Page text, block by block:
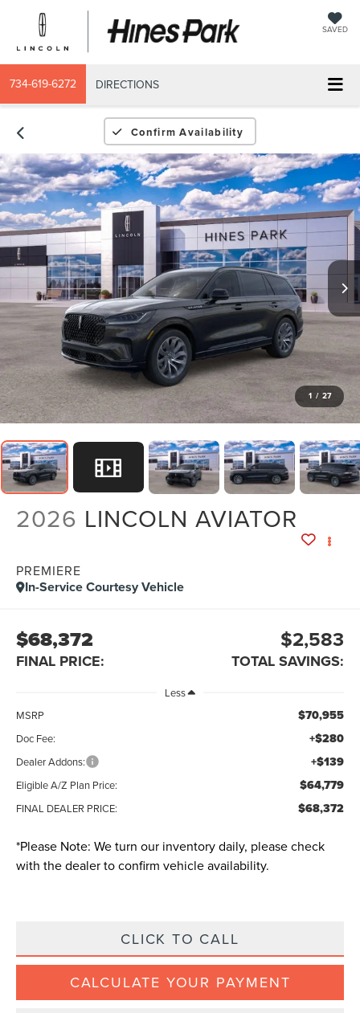
SAVED
734-619-6272 DIRECTIONS
Confirm Availability
1 / 27
2026 LINCOLN AVIATOR
PREMIERE
In-Service Courtesy Vehicle
$68,372
FINAL PRICE:
$2,583
TOTAL SAVINGS:
Less
MSRP
$70,955
Doc Fee: +$280
Dealer Addons: +$139
Eligible A/Z Plan Price: $64,779
FINAL DEALER PRICE: $68,372
*Please Note: We turn our inventory daily, please check
with the dealer to confirm vehicle availability.
CLICK TO CALL
CALCULATE YOUR PAYMENT